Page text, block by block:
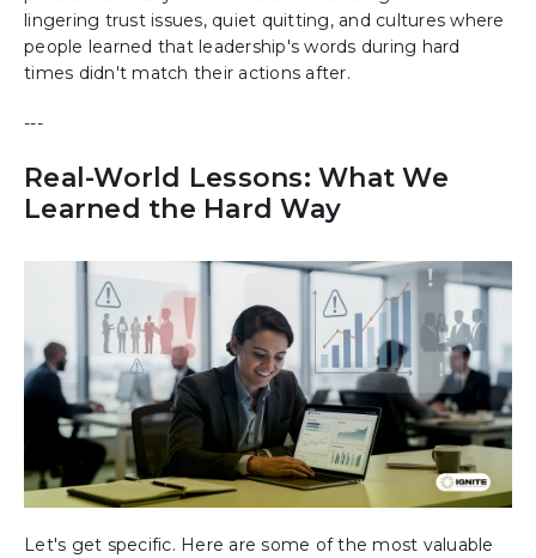
lingering trust issues, quiet quitting, and cultures where
people learned that leadership's words during hard
times didn't match their actions after.
---
Real-World Lessons: What We
Learned the Hard Way
Let's get specific. Here are some of the most valuable